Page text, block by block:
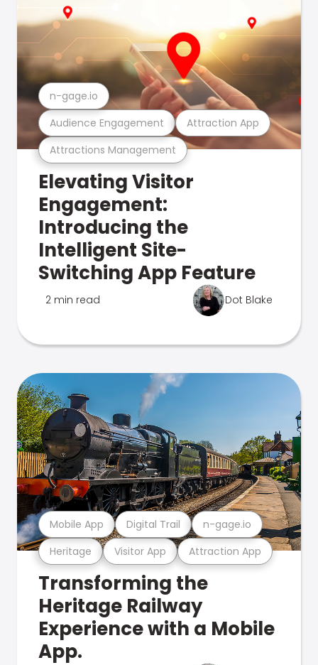
Attractions Management
Audience Engagement Attraction App
n-gage.io
Elevating Visitor
Engagement:
Introducing the
Intelligent Site-
Switching App Feature
2 min read Dot Blake
Heritage Visitor App Attraction App
Mobile App Digital Trail n-gage.io
Transforming the
Heritage Railway
Experience with a Mobile
App.